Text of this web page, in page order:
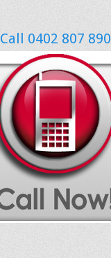
Call 0402 807 890